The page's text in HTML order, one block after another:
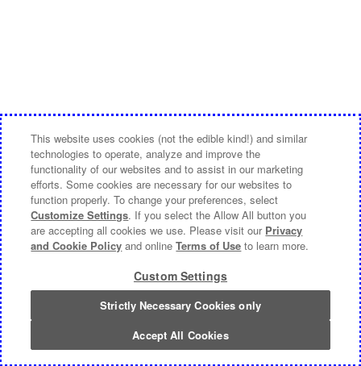
This website uses cookies (not the edible kind!) and similar
technologies to operate, analyze and improve the
functionality of our websites and to assist in our marketing
efforts. Some cookies are necessary for our websites to
function properly. To change your preferences, select
Customize Settings. If you select the Allow All button you
are accepting all cookies we use. Please visit our Privacy
and Cookie Policy and onlineTerms of Use to learn more.
Custom Settings
Strictly Necessary Cookies only
Accept All Cookies